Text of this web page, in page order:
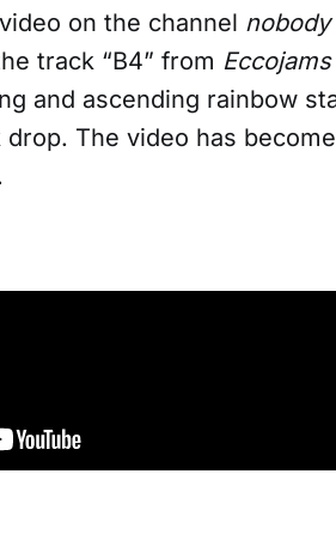
on the channel
track “B4” from Eccojams
and ascending rainbow
The video has